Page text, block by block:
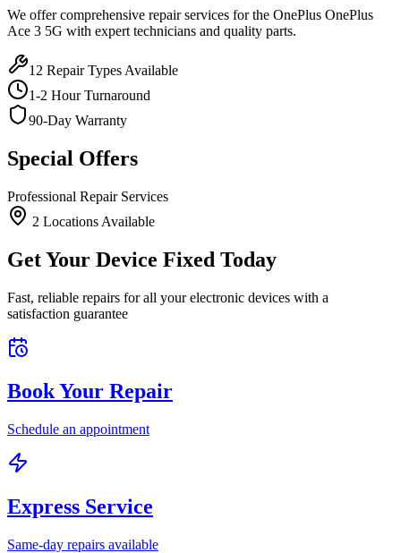
We offer comprehensive repair services for the OnePlus OnePlus
Ace 3 5G with expert technicians and quality parts.
12 Repair Types Available
1-2 Hour Turnaround
90-Day Warranty
Special Offers
Professional Repair Services
2 Locations Available
Get Your Device Fixed Today
Fast, reliable repairs for all your electronic devices with a
satisfaction guarantee
Book Your Repair
Schedule an appointment
Express Service
Same-day repairs available